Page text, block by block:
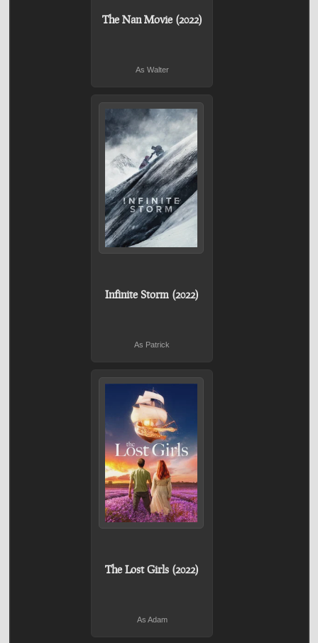
The Nan Movie (2022)
As Walter
Infinite Storm (2022)
As Patrick
The Lost Girls (2022)
As Adam